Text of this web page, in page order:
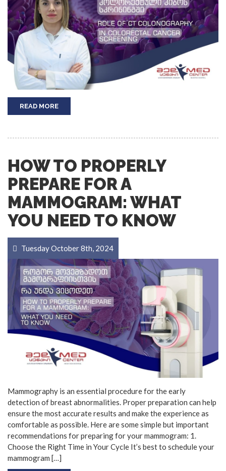
READ MORE
HOW TO PROPERLY
PREPARE FOR A
MAMMOGRAM: WHAT
YOU NEED TO KNOW
Tuesday October 8th, 2024
Mammography is an essential procedure for the early
detection of breast abnormalities. Proper preparation can help
ensure the most accurate results and make the experience as
comfortable as possible. Here are some simple but important
recommendations for preparing for your mammogram: 1.
Choose the Right Time in Your Cycle It’s best to schedule your
mammogram […]